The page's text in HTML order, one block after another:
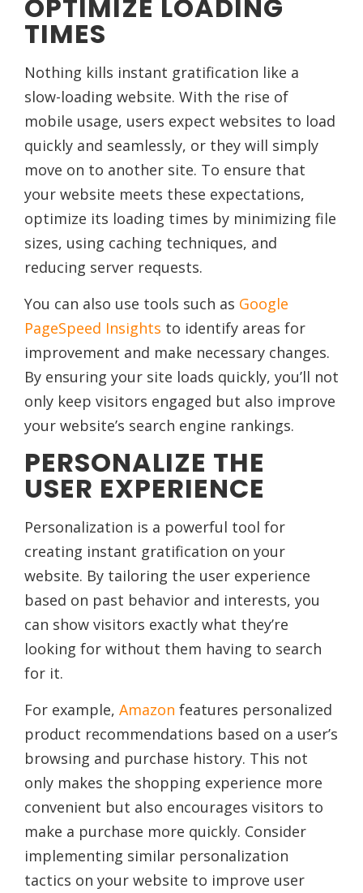
OPTIMIZE LOADING
TIMES
Nothing kills instant gratification like a
slow-loading website. With the rise of
mobile usage, users expect websites to load
quickly and seamlessly, or they will simply
move on to another site. To ensure that
your website meets these expectations,
optimize its loading times by minimizing file
sizes, using caching techniques, and
reducing server requests.
You can also use tools such as Google
PageSpeed Insights to identify areas for
improvement and make necessary changes.
By ensuring your site loads quickly, you’ll not
only keep visitors engaged but also improve
your website’s search engine rankings.
PERSONALIZE THE
USER EXPERIENCE
Personalization is a powerful tool for
creating instant gratification on your
website. By tailoring the user experience
based on past behavior and interests, you
can show visitors exactly what they’re
looking for without them having to search
for it.
For example, Amazon features personalized
product recommendations based on a user’s
browsing and purchase history. This not
only makes the shopping experience more
convenient but also encourages visitors to
make a purchase more quickly. Consider
implementing similar personalization
tactics on your website to improve user